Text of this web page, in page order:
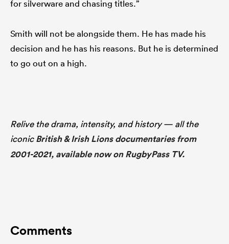
for silverware and chasing titles.”
Smith will not be alongside them. He has made his
decision and he has his reasons. But he is determined
to go out on a high.
Relive the drama, intensity, and history — all the
iconicBritish & Irish Lions documentaries from
2001-2021, available now on RugbyPass TV.
Comments